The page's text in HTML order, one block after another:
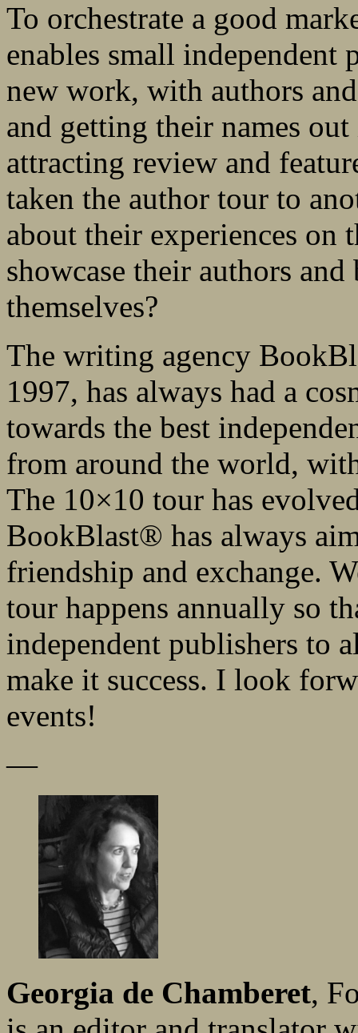
To orchestrate a good
enables small
new work, with authors
and getting their names
attracting review and
taken the author tour to
about their experiences
showcase their authors
themselves?
The writing agency
1997, has always had a
towards the best
from around the world,
The 10×10 tour has
BookBlast® has always
friendship and exchange.
tour happens annually so
independent publishers to
make it success. I look
events!
—
Georgia de Chamberet,